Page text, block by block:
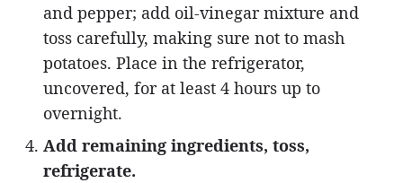
and pepper; add oil-vinegar mixture and
toss carefully, making sure not to mash
potatoes. Place in the refrigerator,
uncovered, for at least 4 hours up to
overnight.
Add remaining ingredients, toss,
refrigerate.